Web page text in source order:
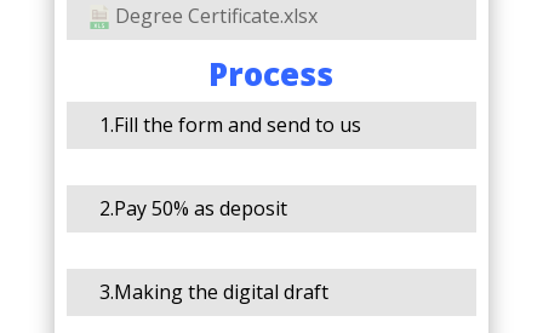
Degree Certificate.xlsx
Process
1.Fill the form and send to us
2.Pay 50% as deposit
3.Making the digital draft